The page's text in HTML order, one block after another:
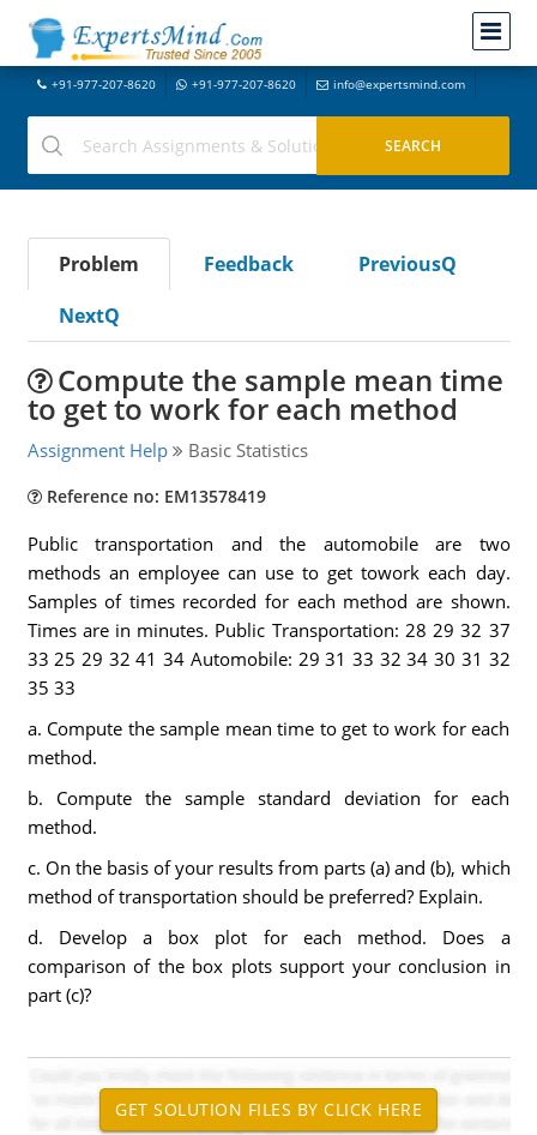
+91-977-207-8620 +91-977-207-8620 info@expertsmind.com
Problem Feedback
PreviousQ
NextQ
Compute the sample mean time
to get to work for each method
Assignment Help Basic Statistics
Reference no: EM13578419
Public transportation and the automobile are two
methods an employee can use to get towork each day.
Samples of times recorded for each method are shown.
Times are in minutes. Public Transportation: 28 29 32 37
33 25 29 32 41 34 Automobile: 29 31 33 32 34 30 31 32
35 33
a. Compute the sample mean time to get to work for each
method.
b. Compute the sample standard deviation for each
method.
c. On the basis of your results from parts (a) and (b), which
method of transportation should be preferred? Explain.
d. Develop a box plot for each method. Does a
comparison of the box plots support your conclusion in
part (c)?